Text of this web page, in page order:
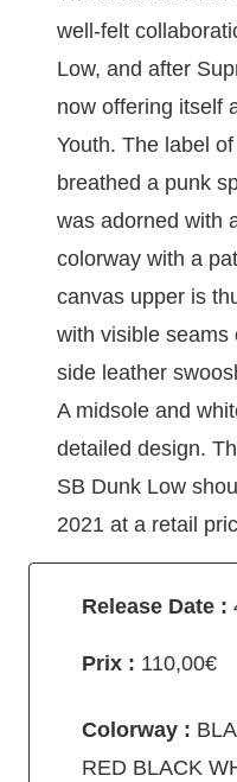
well-felt
Low, and after
now offering itself
Youth. The label
breathed a punk
was adorned with
colorway with a
canvas upper is
with visible seams
side leather
A midsole and
detailed design.
SB Dunk Low
2021 at a retail
Release Date :
Prix : 110,00€
Colorway :
RED BLACK